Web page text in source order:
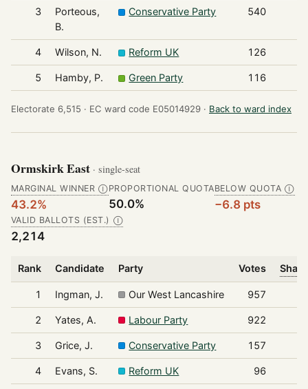
3
Porteous,
B.
Conservative Party 540
4 Wilson, N. Reform UK 126
5 Hamby, P. Green Party 116
Electorate 6,515 · EC ward code E05014929 · Back to ward index
Ormskirk East · single-seat
MARGINAL WINNER Ⓘ
43.2%
PROPORTIONAL QUOTA
50.0%
BELOW QUOTA Ⓘ
−6.8 pts
VALID BALLOTS (EST.) Ⓘ
2,214
Rank Candidate Party Votes
1 Ingman, J. Our West Lancashire 957
2 Yates, A. Labour Party 922
3 Grice, J. Conservative Party 157
4 Evans, S. Reform UK 96